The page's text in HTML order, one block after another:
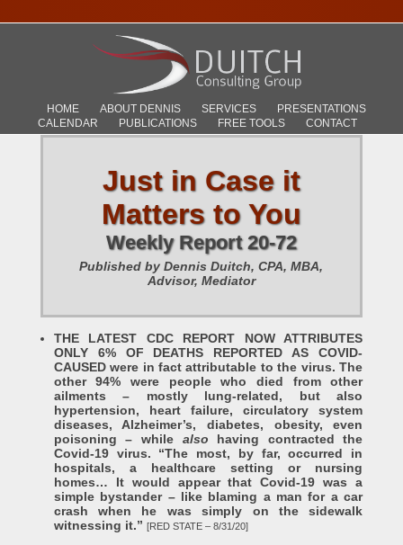
HOME ABOUT DENNIS SERVICES
PRESENTATIONS
CALENDAR
PUBLICATIONS FREE TOOLS CONTACT
Just in Case it
Matters to You
Weekly Report 20-72
Published by Dennis Duitch, CPA, MBA,
Advisor, Mediator
THE LATEST CDC REPORT NOW ATTRIBUTES
ONLY 6% OF DEATHS REPORTED AS COVID-
CAUSED were in fact attributable to the virus. The
other 94% were people who died from other
ailments – mostly lung-related, but also
hypertension, heart failure, circulatory system
diseases, Alzheimer’s, diabetes, obesity, even
poisoning – while also having contracted the
Covid-19 virus. “The most, by far, occurred in
hospitals, a healthcare setting or nursing
homes… It would appear that Covid-19 was a
simple bystander – like blaming a man for a car
crash when he was simply on the sidewalk
witnessing it.” [RED STATE – 8/31/20]